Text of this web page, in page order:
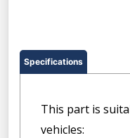
Specifications
This part is
vehicles: